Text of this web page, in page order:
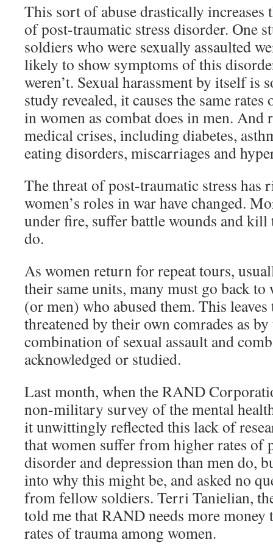
This sort of abuse drastically
of post-traumatic stress disorder. One
soldiers who were sexually assaulted
likely to show symptoms of this
weren’t. Sexual harassment by itself is
study revealed, it causes the same
in women as combat does in men. And
medical crises, including diabetes,
eating disorders, miscarriages and
The threat of post-traumatic stress has
women’s roles in war have changed.
under fire, suffer battle wounds and kill
do.
As women return for repeat tours,
their same units, many must go back to
(or men) who abused them. This leaves
threatened by their own comrades as
combination of sexual assault and
acknowledged or studied.
Last month, when the RAND
non-military survey of the mental
it unwittingly reflected this lack of
that women suffer from higher rates of
disorder and depression than men do,
into why this might be, and asked no
from fellow soldiers. Terri Tanielian,
told me that RAND needs more money
rates of trauma among women.